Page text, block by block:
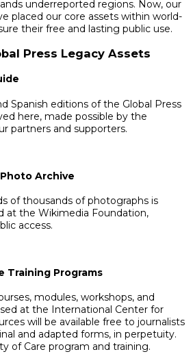
underreported regions. Now, our
placed our core assets within world-
their free and lasting public use.
Press Legacy Assets
Spanish editions of the Global Press
here, made possible by the
partners and supporters.
Archive
of thousands of photographs is
at the Wikimedia Foundation,
access.
Training Programs
modules, workshops, and
at the International Center for
will be available free to journalists
and adapted forms, in perpetuity.
of Care program and training.